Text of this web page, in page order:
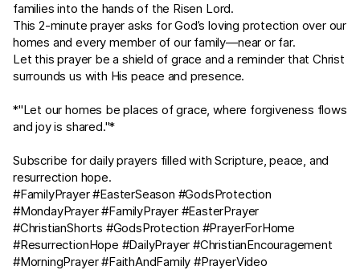
families into the hands of the Risen Lord.
This 2-minute prayer asks for God’s loving protection over our
homes and every member of our family—near or far.
Let this prayer be a shield of grace and a reminder that Christ
surrounds us with His peace and presence.
*"Let our homes be places of grace, where forgiveness flows
and joy is shared."*
Subscribe for daily prayers filled with Scripture, peace, and
resurrection hope.
#FamilyPrayer #EasterSeason #GodsProtection
#MondayPrayer #FamilyPrayer #EasterPrayer
#ChristianShorts #GodsProtection #PrayerForHome
#ResurrectionHope #DailyPrayer #ChristianEncouragement
#MorningPrayer #FaithAndFamily #PrayerVideo